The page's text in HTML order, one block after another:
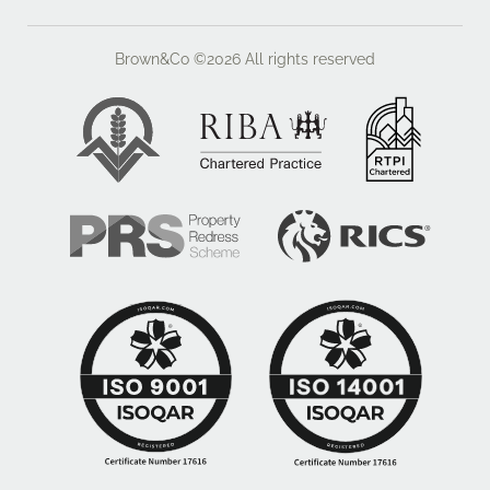
referred to in these particulars. There are two
footpaths traversing Lot 1.
ACCESS
Both Lots are accessed directly from the public
highway off 'The Ridgeway', which leads to the
Daventry Road connecting the villages of Kilsby and
WHAT3WORDS
Lot 2 - encloses.bandwagon.outs
VIEWINGS
Viewings are strictly by appointment with Brown & Co.
Please contact: Daisy Miller.
FIXTURES AND FITTINGS
Brown&Co ©2026 All rights reserved